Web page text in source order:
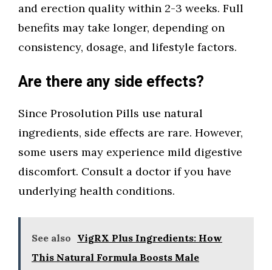
and erection quality within 2-3 weeks. Full
benefits may take longer, depending on
consistency, dosage, and lifestyle factors.
Are there any side effects?
Since Prosolution Pills use natural
ingredients, side effects are rare. However,
some users may experience mild digestive
discomfort. Consult a doctor if you have
underlying health conditions.
See also VigRX Plus Ingredients: How
This Natural Formula Boosts Male